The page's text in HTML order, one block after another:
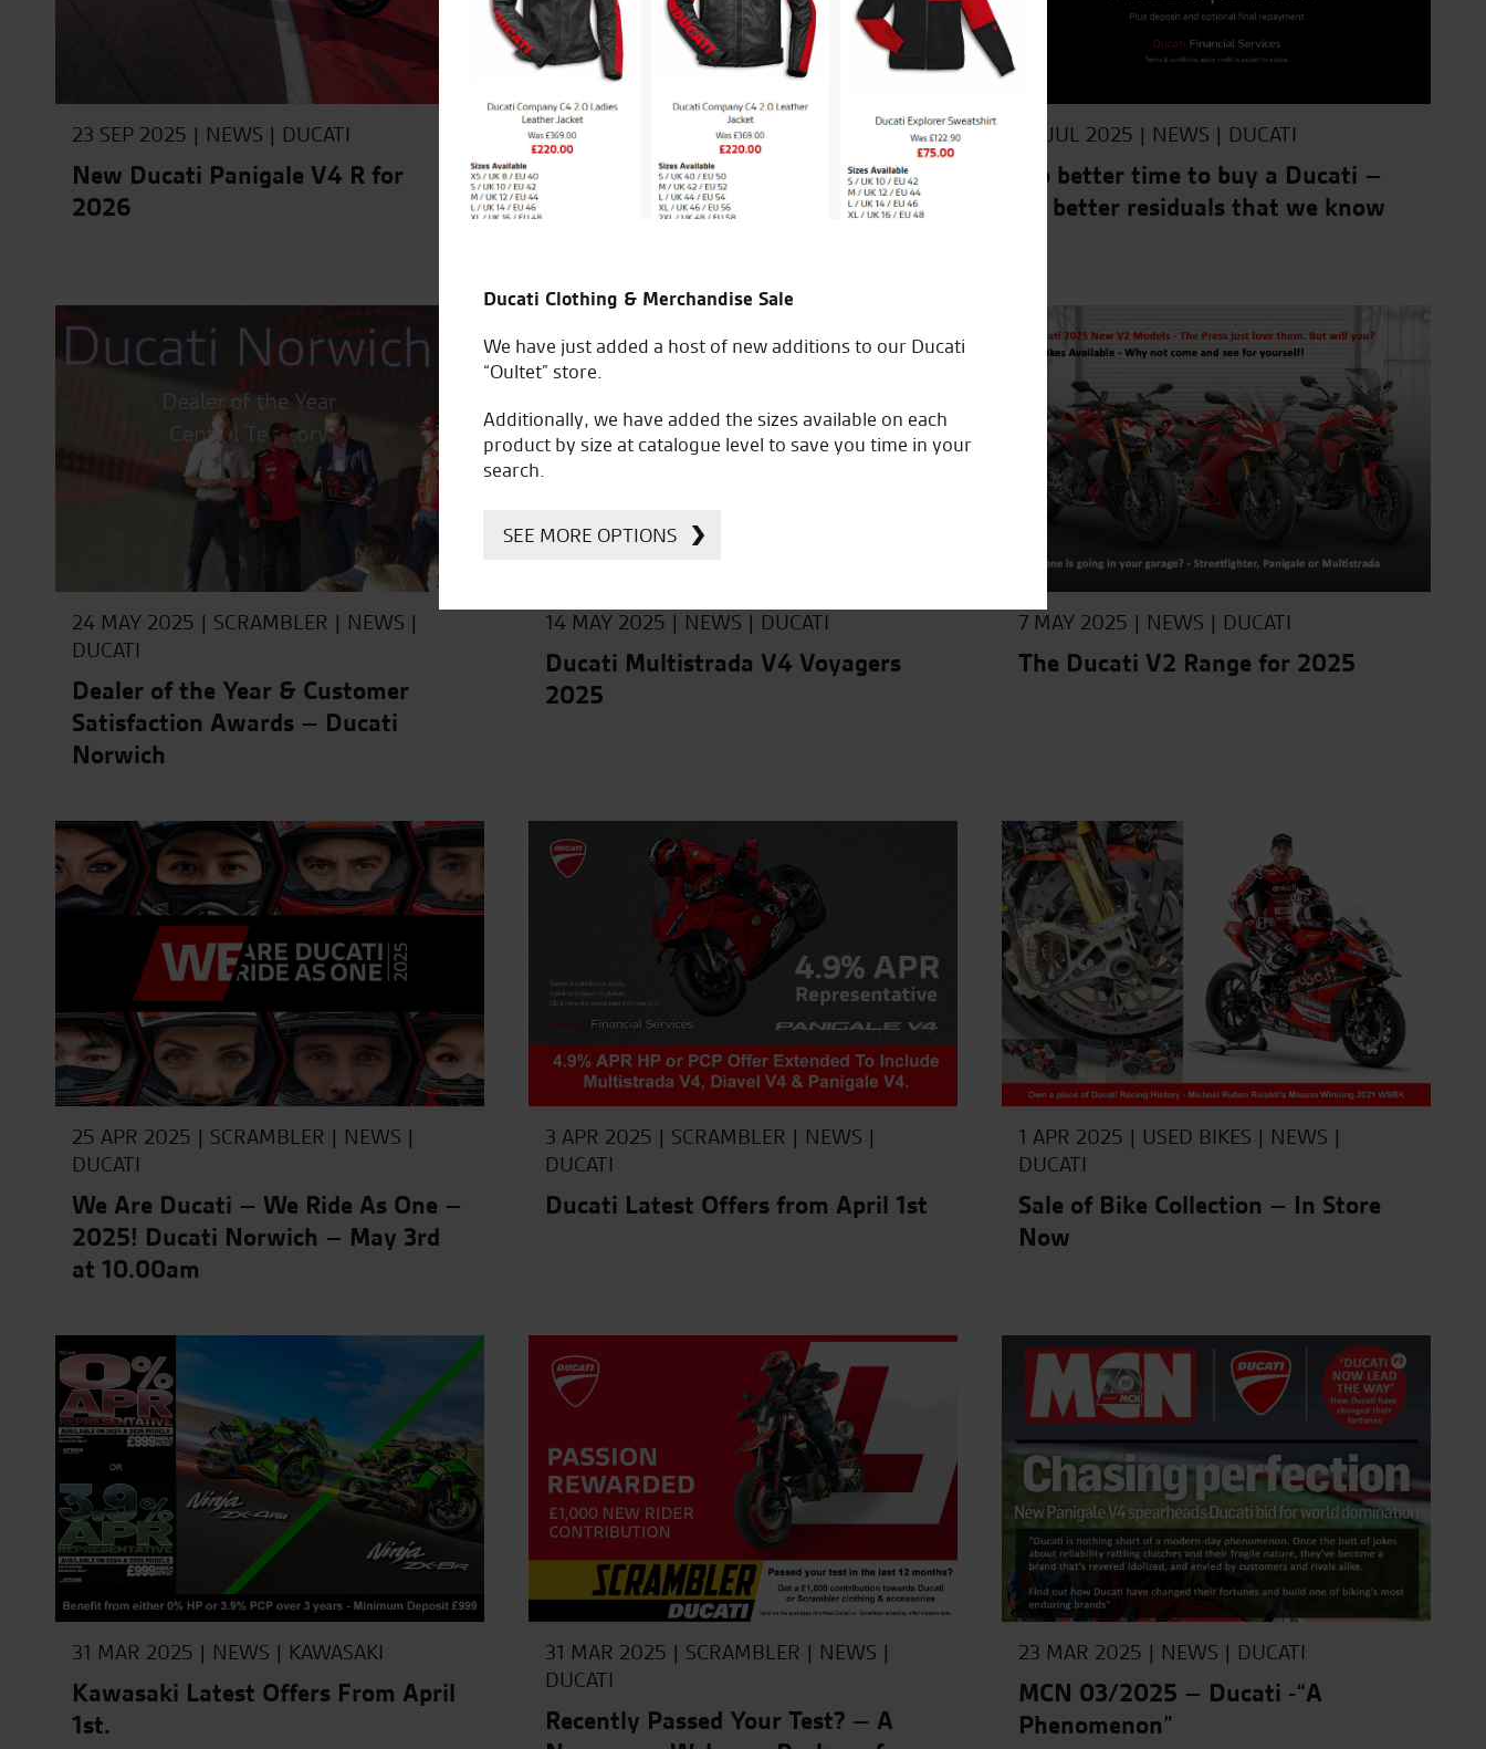
23 SEP 2025 | NEWS | DUCATI
New Ducati Panigale V4 R for
2026
10 SEP 2025 | NEWS|DUCATI
Ducati World Premiere 2026 –
Save The Dates
10 JUL 2025 | NEWS | DUCATI
No better time to buy a Ducati –
no better residuals that we know
24 MAY 2025 | SCRAMBLER | NEWS |
DUCATI
Dealer of the Year & Customer
Satisfaction Awards – Ducati
Norwich
14 MAY 2025 | NEWS | DUCATI
Ducati Multistrada V4 Voyagers
2025
7 MAY 2025 | NEWS | DUCATI
The Ducati V2 Range for 2025
25 APR 2025 | SCRAMBLER | NEWS |
DUCATI
We Are Ducati – We Ride As One –
2025! Ducati Norwich – May 3rd
at 10.00am
3 APR 2025 | SCRAMBLER | NEWS |
DUCATI
Ducati Latest Offers from April 1st
1 APR 2025 | USED BIKES | NEWS |
DUCATI
Sale of Bike Collection – In Store
Now
31 MAR 2025 | NEWS | KAWASAKI
Kawasaki Latest Offers From April
1st.
31 MAR 2025 | SCRAMBLER | NEWS |
DUCATI
Recently Passed Your Test? – A
23 MAR 2025 | NEWS | DUCATI
MCN 03/2025 – Ducati -“A
Phenomenon”
Ducati Clothing & Merchandise Sale
We have just added a host of new additions to our Ducati
“Oultet” store.
Additionally, we have added the sizes available on each
product by size at catalogue level to save you time in your
search.
SEE MORE OPTIONS